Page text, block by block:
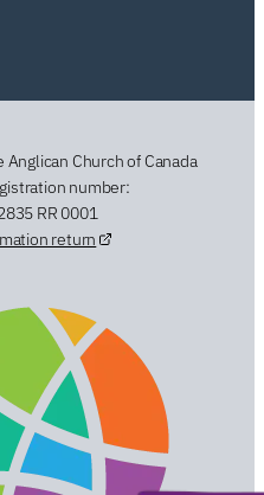
Church of Canada
number:
RR 0001
return